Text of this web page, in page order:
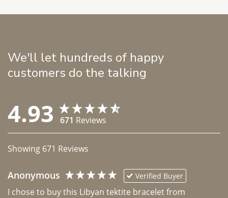
We'll let hundreds of happy
customers do the talking
4.93 671 Reviews
Showing 671 Reviews
Anonymous Verified Buyer
I chose to buy this Libyan tektite bracelet from